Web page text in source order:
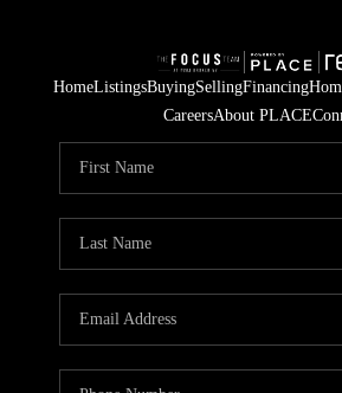
HomeListingsBuyingSellingFinancing
CareersAbout PLACE